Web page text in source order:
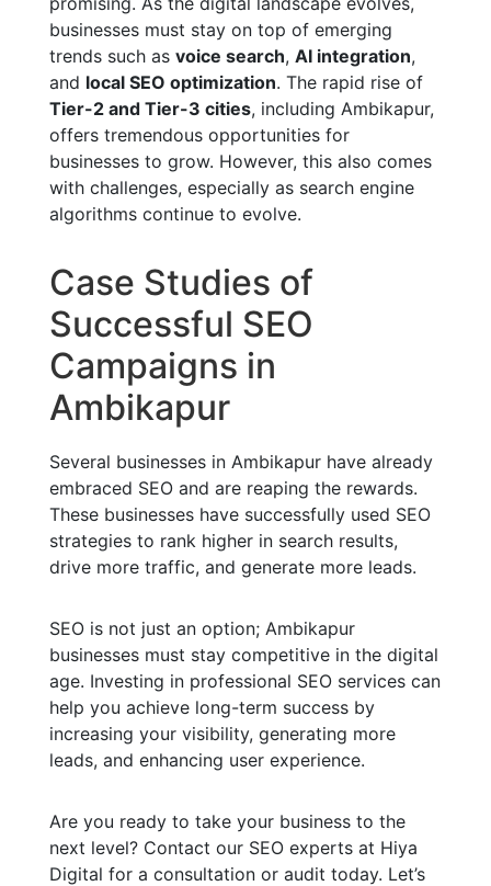
businesses must stay on top of emerging
trends such as voice search, AI integration,
and local SEO optimization. The rapid rise of
Tier-2 and Tier-3 cities, including Ambikapur,
offers tremendous opportunities for
businesses to grow. However, this also comes
with challenges, especially as search engine
algorithms continue to evolve.
Case Studies of
Successful SEO
Campaigns in
Ambikapur
Several businesses in Ambikapur have already
embraced SEO and are reaping the rewards.
These businesses have successfully used SEO
strategies to rank higher in search results,
drive more traffic, and generate more leads.
SEO is not just an option; Ambikapur
businesses must stay competitive in the digital
age. Investing in professional SEO services can
help you achieve long-term success by
increasing your visibility, generating more
leads, and enhancing user experience.
Are you ready to take your business to the
next level? Contact our SEO experts at Hiya
Digital for a consultation or audit today. Let’s